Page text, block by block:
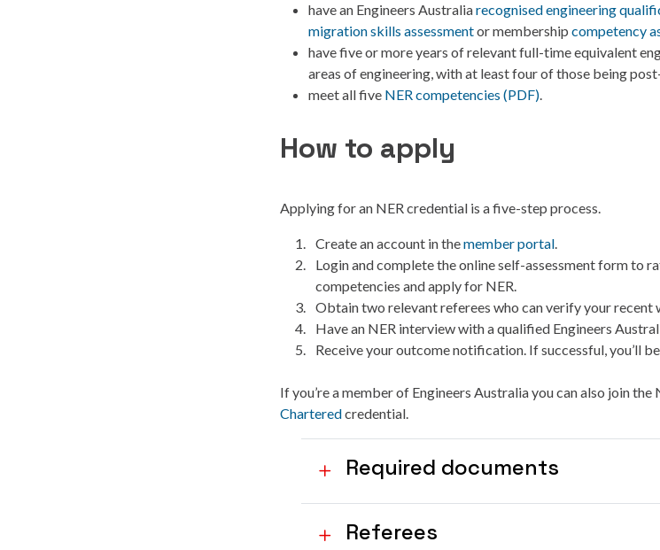
have an Engineers Australiarecognised engineering
migration skills assessmentor membership competency
have five or more years of relevant full-time equivalent
areas of engineering, with at least four of those being
meet all five NER competencies (PDF).
How to apply
Applying for an NER credential is a five-step process.
Create an account in themember portal.
Login and complete the online self-assessment form to
competencies and apply for NER.
Obtain two relevant referees who can verify your recent
Have an NER interview with a qualified Engineers
Receive your outcome notification. If successful, you’ll
If you’re a member of Engineers Australia you can also join the
Charteredcredential.
Required documents
Referees